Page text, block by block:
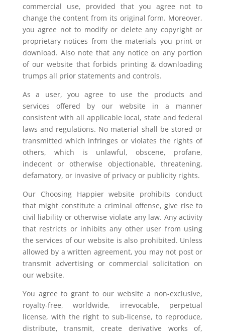
commercial use, provided that you agree not to
change the content from its original form. Moreover,
you agree not to modify or delete any copyright or
proprietary notices from the materials you print or
download. Also note that any notice on any portion
of our website that forbids printing & downloading
trumps all prior statements and controls.
As a user, you agree to use the products and
services offered by our website in a manner
consistent with all applicable local, state and federal
laws and regulations. No material shall be stored or
transmitted which infringes or violates the rights of
others, which is unlawful, obscene, profane,
indecent or otherwise objectionable, threatening,
defamatory, or invasive of privacy or publicity rights.
Our Choosing Happier website prohibits conduct
that might constitute a criminal offense, give rise to
civil liability or otherwise violate any law. Any activity
that restricts or inhibits any other user from using
the services of our website is also prohibited. Unless
allowed by a written agreement, you may not post or
transmit advertising or commercial solicitation on
our website.
You agree to grant to our website a non-exclusive,
royalty-free, worldwide, irrevocable, perpetual
license, with the right to sub-license, to reproduce,
distribute, transmit, create derivative works of,